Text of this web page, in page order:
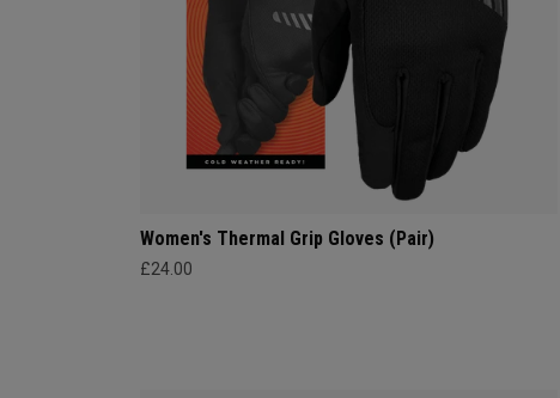
Women's Thermal Grip Gloves (Pair)
£24.00